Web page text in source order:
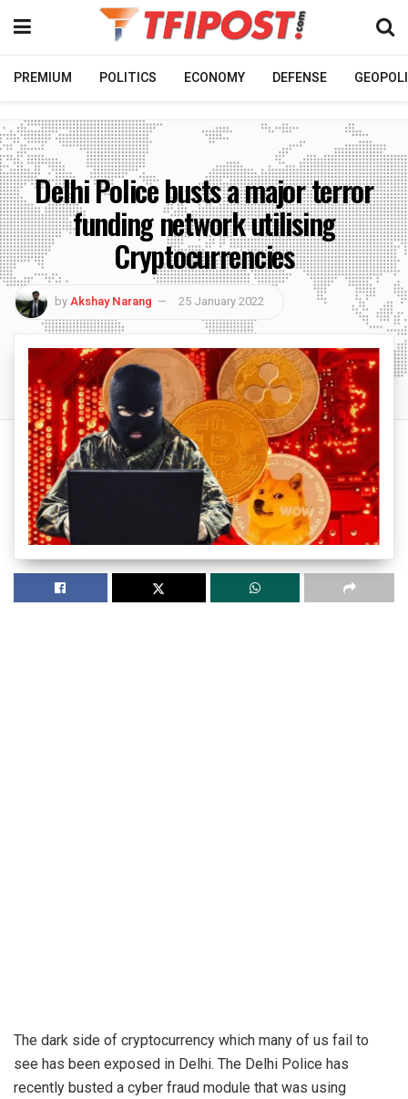
PREMIUM POLITICS ECONOMY DEFENSE
Delhi Police busts a major terror
funding network utilising
Cryptocurrencies
byAkshay Narang 25 January 2022
The dark side of cryptocurrency which many of us fail to
see has been exposed in Delhi. The Delhi Police has
recently busted a cyber fraud module that was using